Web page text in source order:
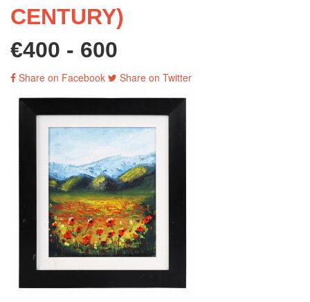
CENTURY)
€400 - 600
Share on Facebook Share on Twitter